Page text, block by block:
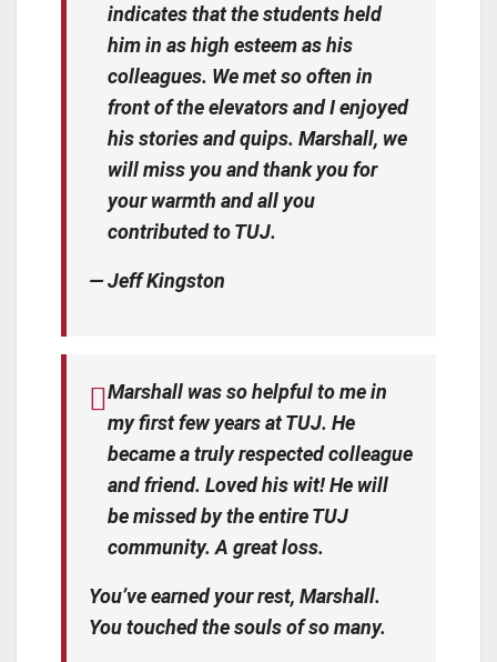
indicates that the students held
him in as high esteem as his
colleagues. We met so often in
front of the elevators and I enjoyed
his stories and quips. Marshall, we
will miss you and thank you for
your warmth and all you
contributed to TUJ.
— Jeff Kingston
Marshall was so helpful to me in
my first few years at TUJ. He
became a truly respected colleague
and friend. Loved his wit! He will
be missed by the entire TUJ
community. A great loss.
You’ve earned your rest, Marshall.
You touched the souls of so many.